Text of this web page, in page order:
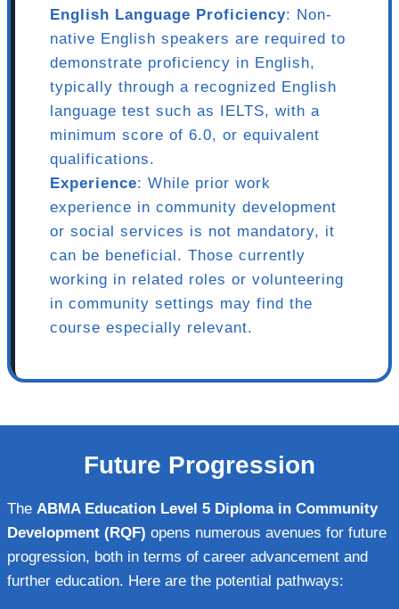
English Language Proficiency: Non-
native English speakers are required to
demonstrate proficiency in English,
typically through a recognized English
language test such as IELTS, with a
minimum score of 6.0, or equivalent
qualifications.
Experience: While prior work
experience in community development
or social services is not mandatory, it
can be beneficial. Those currently
working in related roles or volunteering
in community settings may find the
course especially relevant.
Future Progression
The ABMA Education Level 5 Diploma in Community
Development (RQF) opens numerous avenues for future
progression, both in terms of career advancement and
further education. Here are the potential pathways: